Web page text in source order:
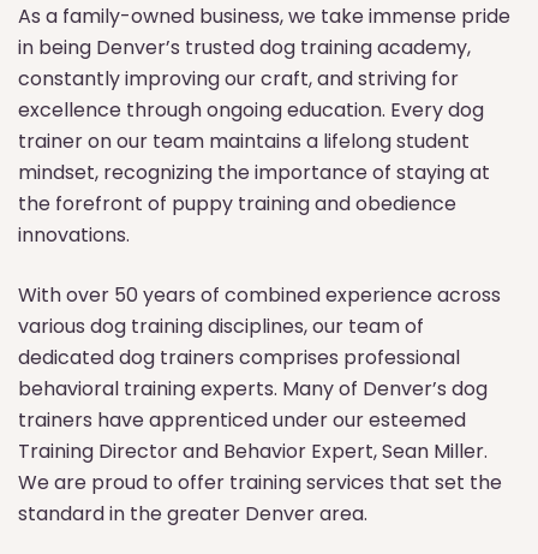
As a family-owned business, we take immense pride
in being Denver’s trusted dog training academy,
constantly improving our craft, and striving for
excellence through ongoing education. Every dog
trainer on our team maintains a lifelong student
mindset, recognizing the importance of staying at
the forefront of puppy training and obedience
innovations.
With over 50 years of combined experience across
various dog training disciplines, our team of
dedicated dog trainers comprises professional
behavioral training experts. Many of Denver’s dog
trainers have apprenticed under our esteemed
Training Director and Behavior Expert, Sean Miller.
We are proud to offer training services that set the
standard in the greater Denver area.